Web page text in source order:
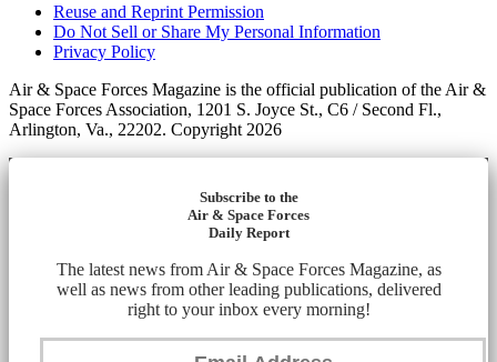
Reuse and Reprint Permission
Do Not Sell or Share My Personal Information
Privacy Policy
Air & Space Forces Magazine is the official publication of the Air &
Space Forces Association, 1201 S. Joyce St., C6 / Second Fl.,
Arlington, Va., 22202. Copyright 2026
Subscribe to the
Air & Space Forces
Daily Report
The latest news from Air & Space Forces Magazine, as
well as news from other leading publications, delivered
right to your inbox every morning!